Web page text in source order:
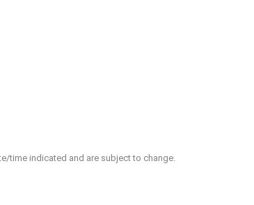
time indicated and are subject to change.